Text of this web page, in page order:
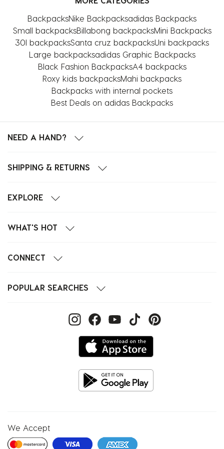
BackpacksNike Backpacksadidas Backpacks
Small backpacksBillabong backpacksMini Backpacks
30l backpacksSanta cruz backpacksUni backpacks
Large backpacksadidas Graphic Backpacks
Black Fashion BackpacksA4 backpacks
Roxy kids backpacksMahi backpacks
Backpacks with internal pockets
Best Deals on adidas Backpacks
NEED A HAND?
SHIPPING & RETURNS
EXPLORE
WHAT'S HOT
CONNECT
POPULAR SEARCHES
We Accept